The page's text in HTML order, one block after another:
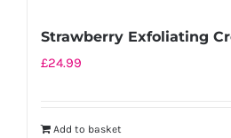
Strawberry Exfoliating
£24.99
Add to basket